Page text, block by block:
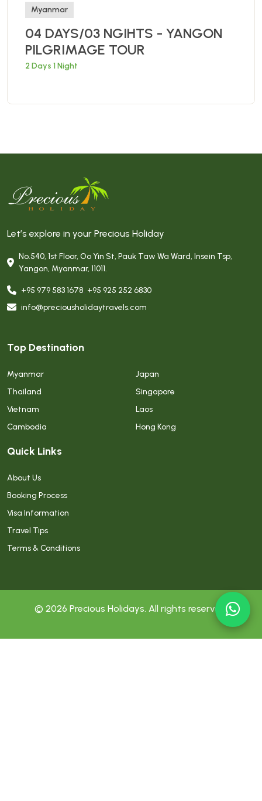
Myanmar
04 DAYS/03 NGIHTS - YANGON
PILGRIMAGE TOUR
2 Days 1 Night
Let’s explore in your Precious Holiday
No.540, 1st Floor, Oo Yin St, Pauk Taw Wa Ward, Insein Tsp,
Yangon, Myanmar, 11011.
+95 979 583 1678, +95 925 252 6830
info@preciousholidaytravels.com
Top Destination
Myanmar
Thailand
Vietnam
Cambodia
Japan
Singapore
Laos
Hong Kong
Quick Links
About Us
Booking Process
Visa Information
Travel Tips
Terms & Conditions
© 2026 Precious Holidays. All rights reserved.